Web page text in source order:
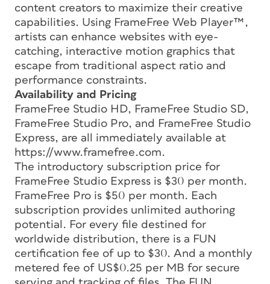
content creators to maximize their creative
capabilities. Using FrameFree Web Player™,
artists can enhance websites with eye-
catching, interactive motion graphics that
escape from traditional aspect ratio and
performance constraints.
Availability and Pricing
FrameFree Studio HD, FrameFree Studio SD,
FrameFree Studio Pro, and FrameFree Studio
Express, are all immediately available at
https://www.framefree.com.
The introductory subscription price for
FrameFree Studio Express is $30 per month.
FrameFree Pro is $50 per month. Each
subscription provides unlimited authoring
potential. For every file destined for
worldwide distribution, there is a FUN
certification fee of up to $30. And a monthly
metered fee of US$0.25 per MB for secure